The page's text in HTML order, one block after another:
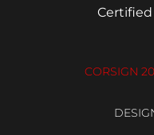
Certified
CORSIGN